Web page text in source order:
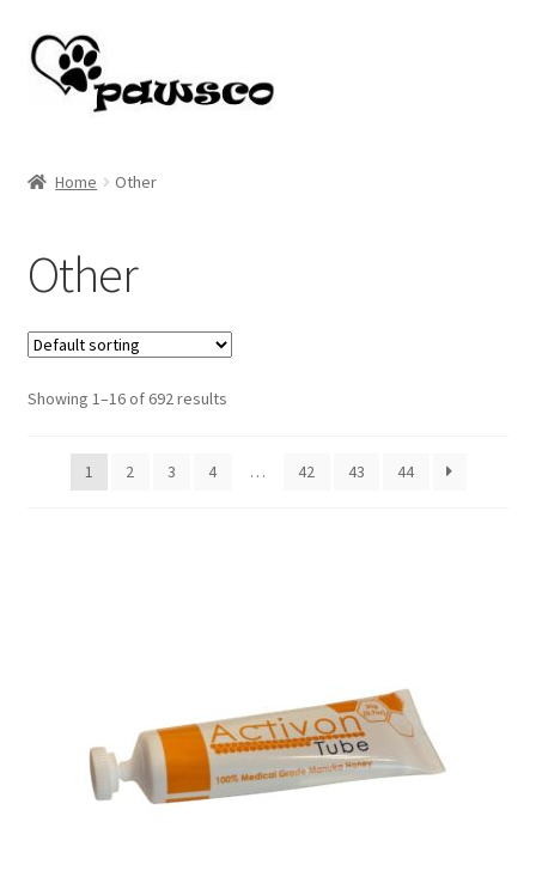
Skip
to
navigation
Skip
to
content
Checkout
My account
Home Other
Other
Showing 1–16 of 692 results
1 2 3 4 … 42 43 44